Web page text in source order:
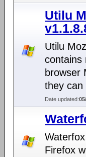
Utilu
Utilu
contains
browser
they can
Date updated:
Firefox